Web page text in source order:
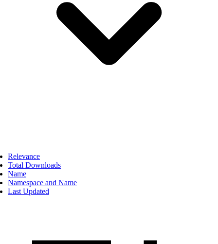
Relevance
Total Downloads
Name
Namespace and Name
Last Updated